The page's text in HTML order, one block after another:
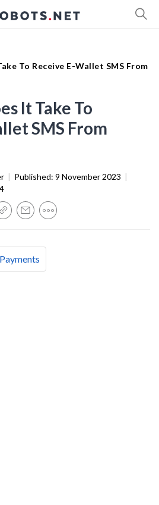
To Receive E-Wallet SMS From
It Take To
SMS From
| Published: 9 November 2023 |